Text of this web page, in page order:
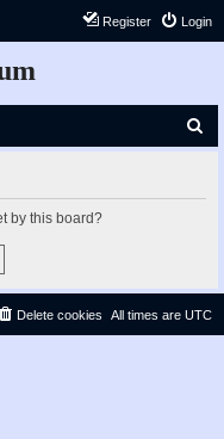
Login
Register
by this board?
All times are UTC
Delete cookies